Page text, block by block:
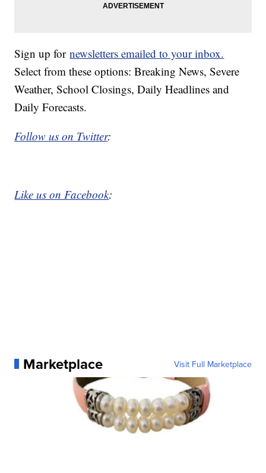
Sign up fornewsletters emailed to your inbox.
Select from these options: Breaking News, Severe
Weather, School Closings, Daily Headlines and
Daily Forecasts.
Follow us on Twitter:
Like us on Facebook:
Marketplace Visit Full Marketplace